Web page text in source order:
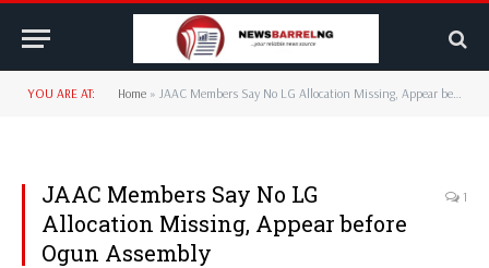
YOU ARE AT: Home » JAAC Members Say No LG Allocation Missing, Appear before Ogun Assembly
JAAC Members Say No LG
Allocation Missing, Appear before
Ogun Assembly
1